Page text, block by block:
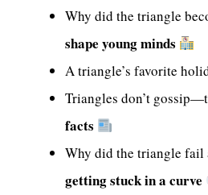
Why did the triangle
shape young minds
A triangle’s favorite
Triangles don’t
facts
Why did the triangle fail
getting stuck in a curve